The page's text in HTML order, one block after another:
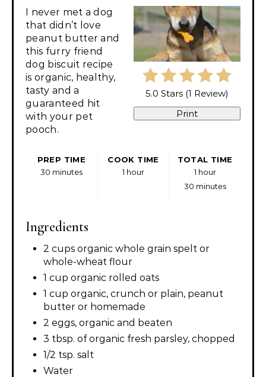
5.0 Stars (1 Review)
Print
I never met a dog
that didn’t love
peanut butter and
this furry friend
dog biscuit recipe
is organic, healthy,
tasty and a
guaranteed hit
with your pet
pooch.
PREP TIME
30 minutes
COOK TIME
1 hour
TOTAL TIME
1 hour
30 minutes
Ingredients
2 cups organic whole grain spelt or
whole-wheat flour
1 cup organic rolled oats
1 cup organic, crunch or plain, peanut
butter or homemade
2 eggs, organic and beaten
3 tbsp. of organic fresh parsley, chopped
1/2 tsp. salt
Water